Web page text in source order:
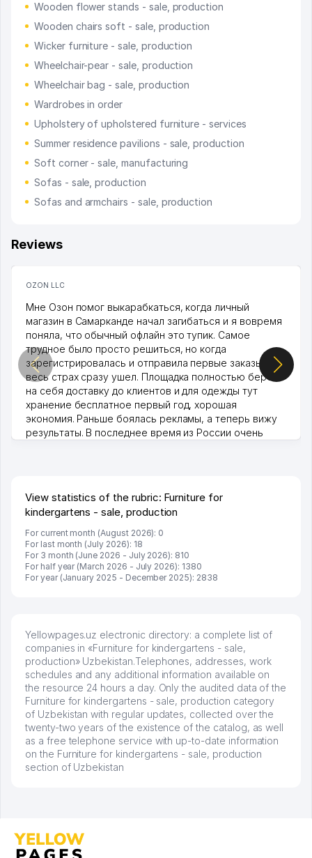
Wooden flower stands - sale, production
Wooden chairs soft - sale, production
Wicker furniture - sale, production
Wheelchair-pear - sale, production
Wheelchair bag - sale, production
Wardrobes in order
Upholstery of upholstered furniture - services
Summer residence pavilions - sale, production
Soft corner - sale, manufacturing
Sofas - sale, production
Sofas and armchairs - sale, production
Reviews
OZON LLC
Мне Озон помог выкарабкаться, когда личный
магазин в Самарканде начал загибаться и я вовремя
поняла, что обычный офлайн это тупик. Самое
трудное было просто решиться, но когда
зарегистрировалась и отправила первые заказы,
весь страх сразу ушел. Площадка полностью берет
на себя доставку до клиентов и для одежды тут
хранение бесплатное первый год, хорошая
экономия. Раньше боялась рекламы, а теперь вижу
результаты. В последнее время из России очень
View statistics of the rubric: Furniture for
kindergartens - sale, production
For current month (August 2026): 0
For last month (July 2026): 18
For 3 month (June 2026 - July 2026): 810
For half year (March 2026 - July 2026): 1380
For year (January 2025 - December 2025): 2838
Yellowpages.uz electronic directory: a complete list of
companies in «Furniture for kindergartens - sale,
production» Uzbekistan.Telephones, addresses, work
schedules and any additional information available on
the resource 24 hours a day. Only the audited data of the
Furniture for kindergartens - sale, production category
of Uzbekistan with regular updates, collected over the
twenty-two years of the existence of the catalog, as well
as a free telephone service with up-to-date information
on the Furniture for kindergartens - sale, production
section of Uzbekistan